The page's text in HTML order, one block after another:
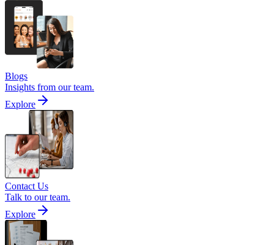
Blogs
Insights from our team.
Explore
Contact Us
Talk to our team.
Explore